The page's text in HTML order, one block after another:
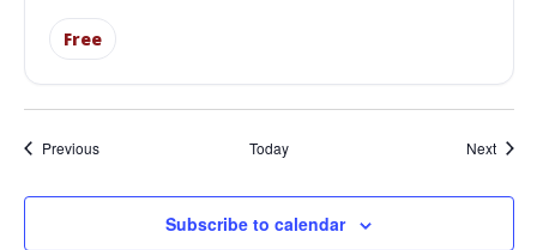
Free
PreviousEvents Today Next
Subscribe to calendar